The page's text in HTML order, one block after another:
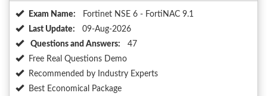
Exam Name:
Fortinet NSE 6 - FortiNAC 9.1
Last Update:
09-Aug-2026
Questions and Answers:
47
Free Real Questions Demo
Recommended by Industry Experts
Best Economical Package